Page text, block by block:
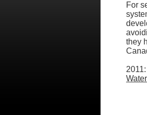
For
they
2011: